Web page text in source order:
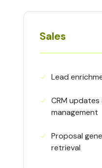
Sales
✓︎ Lead
✓︎ CRM
management
✓︎ Proposal
retrieval